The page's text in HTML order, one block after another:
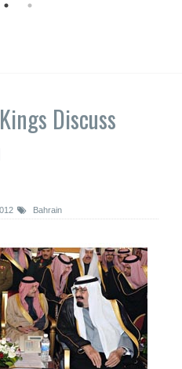
Discuss
Bahrain